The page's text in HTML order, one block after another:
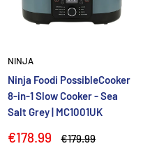
NINJA
Ninja Foodi PossibleCooker
8-in-1 Slow Cooker - Sea
Salt Grey | MC1001UK
Sale
€178.99
Regular
€179.99